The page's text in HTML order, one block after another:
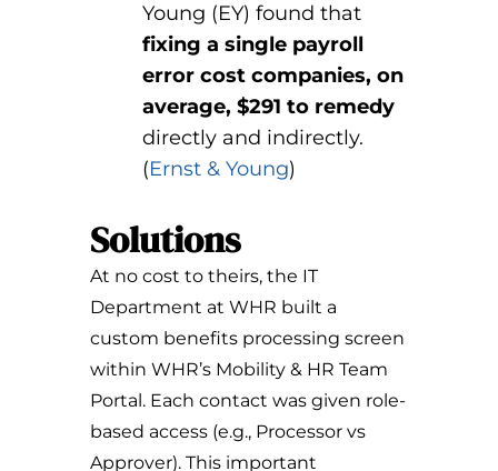
Young (EY) found that
fixing a single payroll
error cost companies, on
average, $291 to remedy
directly and indirectly.
(Ernst & Young)
Solutions
At no cost to theirs, the IT
Department at WHR built a
custom benefits processing screen
within WHR’s Mobility & HR Team
Portal. Each contact was given role-
based access (e.g., Processor vs
Approver). This important